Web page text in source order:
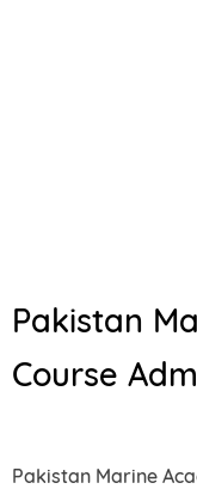
Pakistan
Course
Pakistan Marine